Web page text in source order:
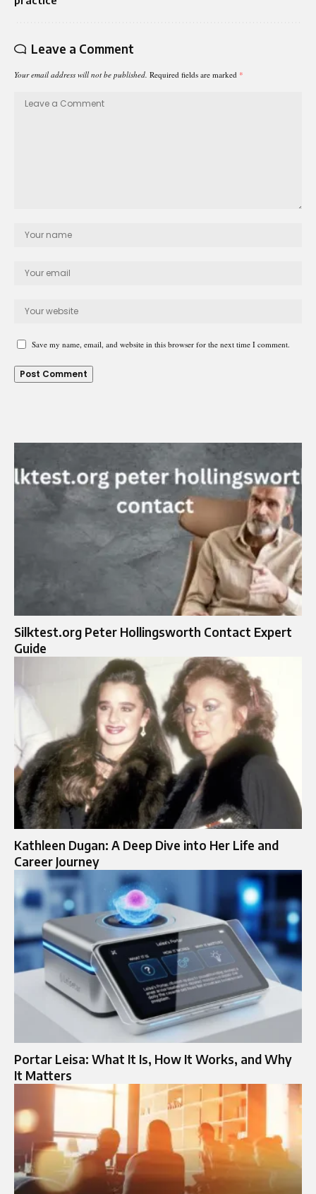
Leave a Comment
Your email address will not be published. Required fields are marked *
Save my name, email, and website in this browser for the next time I comment.
Silktest.org Peter Hollingsworth Contact Expert
Guide
Kathleen Dugan: A Deep Dive into Her Life and
Career Journey
Portar Leisa: What It Is, How It Works, and Why
It Matters